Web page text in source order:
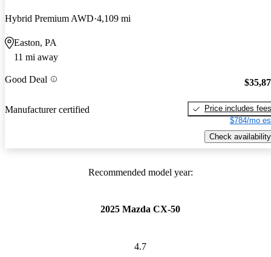
Hybrid Premium AWD 4,109 mi
Easton, PA
11 mi away
Good Deal
Manufacturer certified
Price includes fees
$784/mo
Check availability
Recommended model year:
2025 Mazda CX-50
4.7